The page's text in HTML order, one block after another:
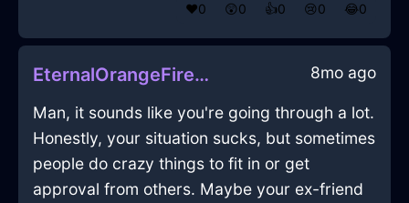
❤️0 😲0 👍0 😢0 😂0
EternalOrangeFireChiselInShanghaiWithPeace 8mo ago
Man, it sounds like you're going through a lot.
Honestly, your situation sucks, but sometimes
people do crazy things to fit in or get
approval from others. Maybe your ex-friend